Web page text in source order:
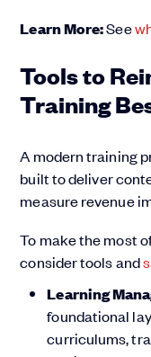
Learn More:See
Tools to
Training
A modern training
built to deliver
measure revenue
To make the most
consider tools and
Learning
foundational
curriculums,